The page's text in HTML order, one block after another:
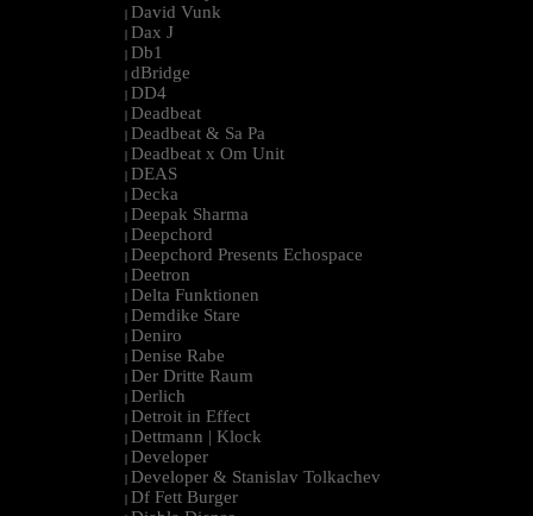
| David Vunk
| Dax J
| Db1
| dBridge
| DD4
| Deadbeat
| Deadbeat & Sa Pa
| Deadbeat x Om Unit
| DEAS
| Decka
| Deepak Sharma
| Deepchord
| Deepchord Presents Echospace
| Deetron
| Delta Funktionen
| Demdike Stare
| Deniro
| Denise Rabe
| Der Dritte Raum
| Derlich
| Detroit in Effect
| Dettmann | Klock
| Developer
| Developer & Stanislav Tolkachev
| Df Fett Burger